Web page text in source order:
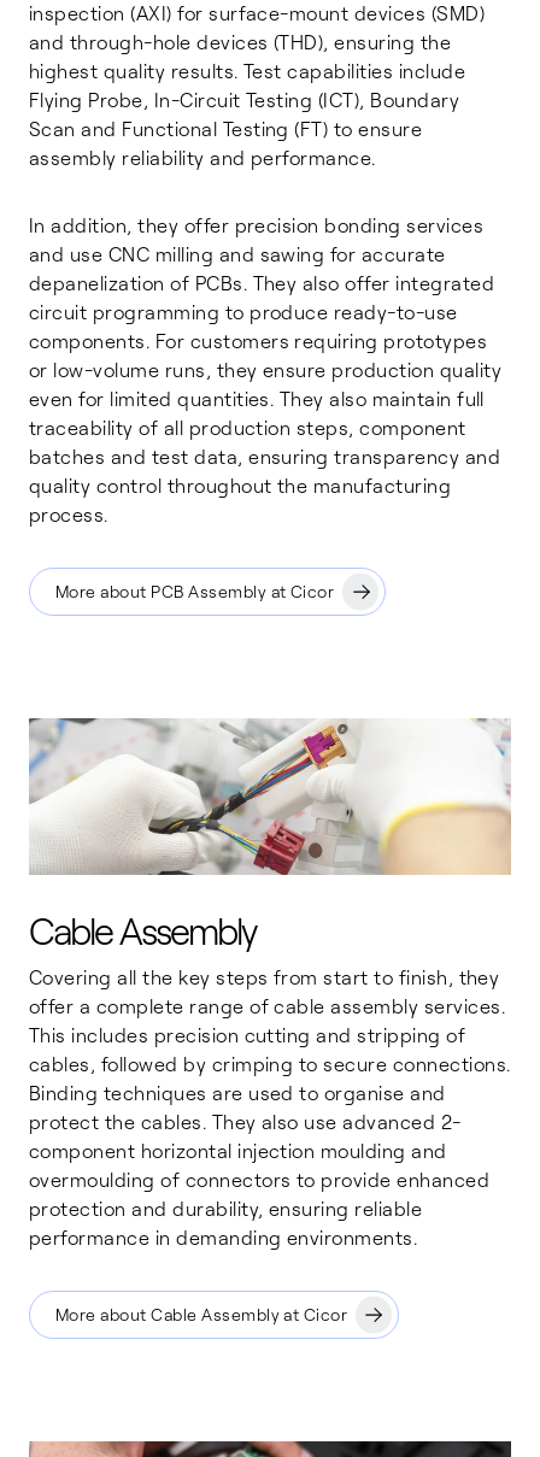
inspection (AXI) for surface-mount devices (SMD)
and through-hole devices (THD), ensuring the
highest quality results. Test capabilities include
Flying Probe, In-Circuit Testing (ICT), Boundary
Scan and Functional Testing (FT) to ensure
assembly reliability and performance.
In addition, they offer precision bonding services
and use CNC milling and sawing for accurate
depanelization of PCBs. They also offer integrated
circuit programming to produce ready-to-use
components. For customers requiring prototypes
or low-volume runs, they ensure production quality
even for limited quantities. They also maintain full
traceability of all production steps, component
batches and test data, ensuring transparency and
quality control throughout the manufacturing
process.
More about PCB Assembly at Cicor
Cable Assembly
Covering all the key steps from start to finish, they
offer a complete range of cable assembly services.
This includes precision cutting and stripping of
cables, followed by crimping to secure connections.
Binding techniques are used to organise and
protect the cables. They also use advanced 2-
component horizontal injection moulding and
overmoulding of connectors to provide enhanced
protection and durability, ensuring reliable
performance in demanding environments.
More about Cable Assembly at Cicor